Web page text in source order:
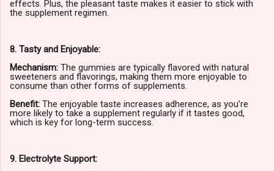
effects. Plus, the pleasant taste makes it easier to stick with
the supplement regimen.
8. Tasty and Enjoyable:
Mechanism: The gummies are typically flavored with natural
sweeteners and flavorings, making them more enjoyable to
consume than other forms of supplements.
Benefit: The enjoyable taste increases adherence, as you’re
more likely to take a supplement regularly if it tastes good,
which is key for long-term success.
9. Electrolyte Support: